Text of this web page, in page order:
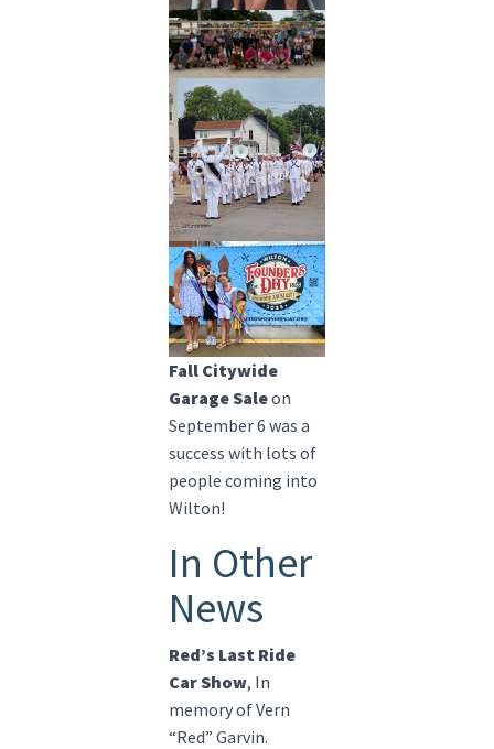
Fall Citywide
Garage Saleon
September 6 was a
success with lots of
people coming into
Wilton!
In Other
News
Red’s Last Ride
Car Show, In
memory of Vern
“Red” Garvin.